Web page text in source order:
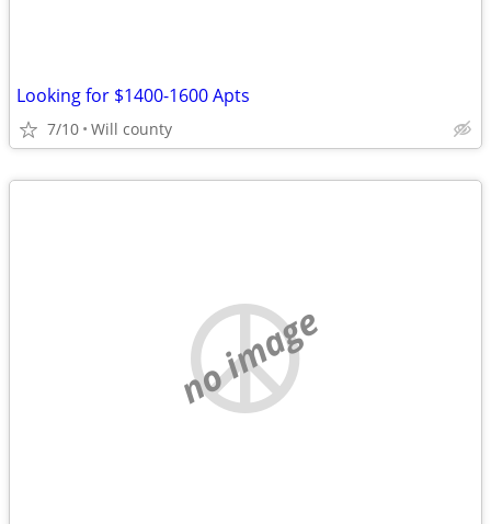
Looking for $1400-1600 Apts
7/10 Will county
no image